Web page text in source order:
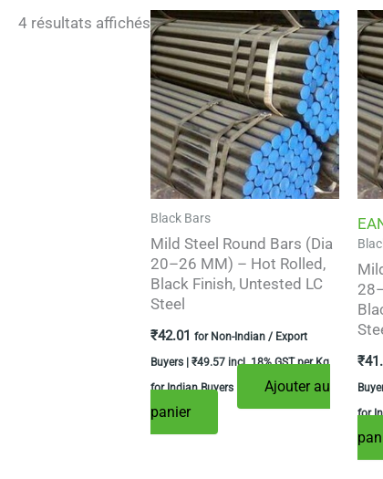
4 résultats affichés
Black Bars
Mild Steel Round Bars (Dia
20–26 MM) – Hot Rolled,
Black Finish, Untested LC
Steel
₹42.01 for Non-Indian / Export
Buyers | ₹49.57 incl. 18% GST per Kg
for Indian Buyers
Ajouter au
panier
₹
for